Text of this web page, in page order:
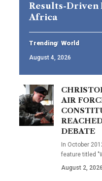
Results-Driven
Africa
Trending World
August 4, 2026
AIR
DEBATE
In October
feature titled
August 2, 2026